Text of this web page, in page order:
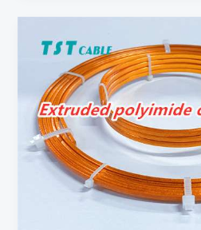
polyimide
insulated
wire
is
an
aerospace-
grade